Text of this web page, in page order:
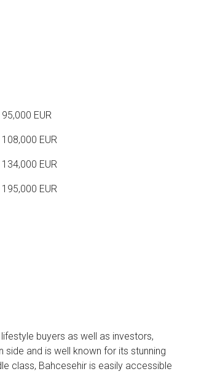
EUR
EUR
EUR
EUR
buyers as well as investors,
and is well known for its stunning
class, Bahcesehir is easily accessible